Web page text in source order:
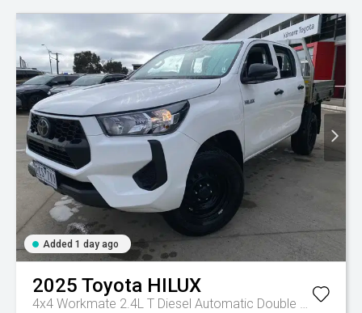
Added 1 day ago
2025 Toyota HILUX
4x4 Workmate 2.4L T Diesel Automatic Double Cab C/C